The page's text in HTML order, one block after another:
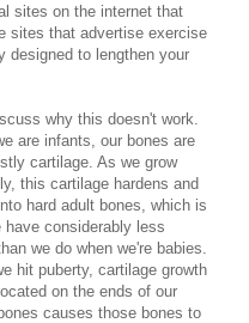
sites on the internet that
sites that advertise exercise
designed to lengthen your
why this doesn't work.
are infants, our bones are
cartilage. As we grow
this cartilage hardens and
hard adult bones, which is
have considerably less
we do when we're babies.
hit puberty, cartilage growth
on the ends of our
causes those bones to